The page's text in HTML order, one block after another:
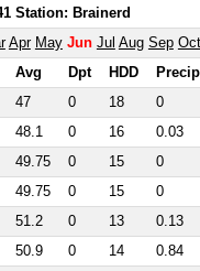
Station: Brainerd
Apr May Jun Jul Aug Sep Oct
Avg Dpt HDD
Precip
47 0 18
0
48.1 0 16
0.03
49.75 0 15
0
49.75 0 15
0
51.2 0 13
0.13
50.9 0 14
0.84